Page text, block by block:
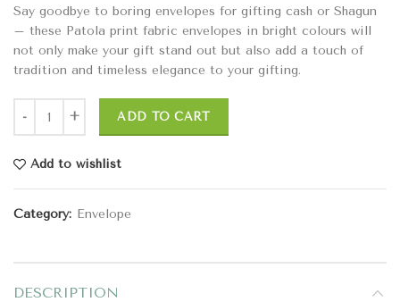
Say goodbye to boring envelopes for gifting cash or Shagun
– these Patola print fabric envelopes in bright colours will
not only make your gift stand out but also add a touch of
tradition and timeless elegance to your gifting.
ADD TO CART
Add to wishlist
Category: Envelope
DESCRIPTION